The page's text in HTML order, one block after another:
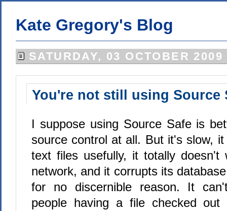
Kate Gregory's Blog
SATURDAY, 03 OCTOBER 2009
You're not still using Source
I suppose using Source Safe is
source control at all. But it's slow,
text files usefully, it totally doesn't
network, and it corrupts its
for no discernible reason. It
people having a file checked